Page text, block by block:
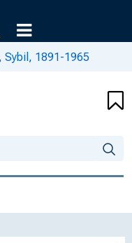
Sybil, 1891-1965